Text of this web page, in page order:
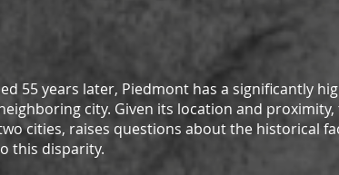
55 years later, Piedmont has a significantly
city. Given its location and proximity,
cities, raises questions about the historical
this disparity.